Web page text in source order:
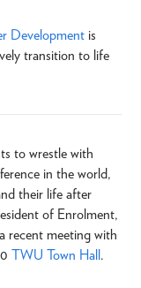
Developmentis
transition to life
to wrestle with
in the world,
their life after
of Enrolment,
recent meeting with
TWU Town Hall .